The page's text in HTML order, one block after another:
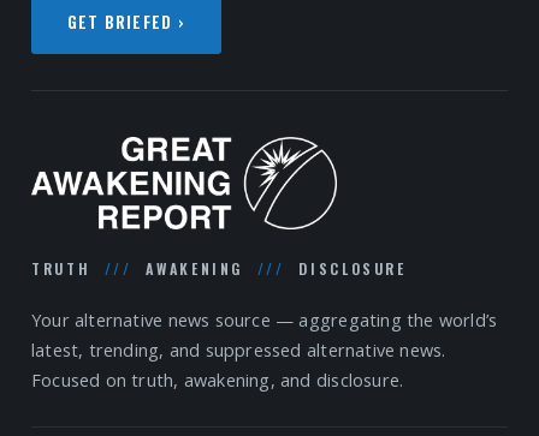
GET BRIEFED ›
TRUTH /// AWAKENING /// DISCLOSURE
Your alternative news source — aggregating the world’s
latest, trending, and suppressed alternative news.
Focused on truth, awakening, and disclosure.